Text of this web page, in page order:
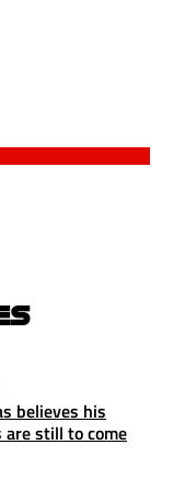
believes his
are still to come